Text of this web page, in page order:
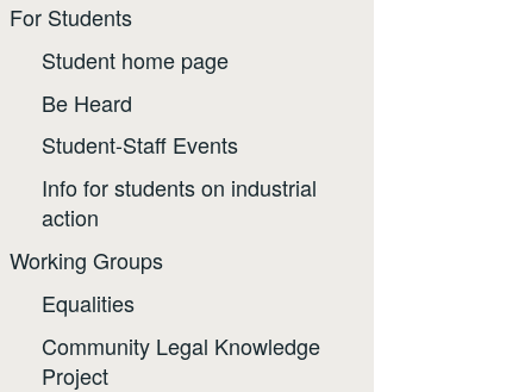
For Students
Student home page
Be Heard
Student-Staff Events
Info for students on industrial
action
Working Groups
Equalities
Community Legal Knowledge
Project